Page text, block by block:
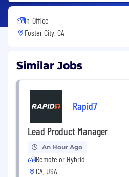
In-Office
Foster City, CA
Similar Jobs
Rapid7
Lead Product Manager
An Hour Ago
Remote or Hybrid
CA, USA